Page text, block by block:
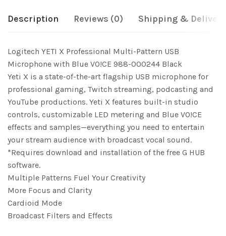
Description Reviews (0) Shipping & Delivery
Logitech YETI X Professional Multi-Pattern USB
Microphone with Blue VO!CE 988-000244 Black
Yeti X is a state-of-the-art flagship USB microphone for
professional gaming, Twitch streaming, podcasting and
YouTube productions. Yeti X features built-in studio
controls, customizable LED metering and Blue VO!CE
effects and samples—everything you need to entertain
your stream audience with broadcast vocal sound.
*Requires download and installation of the free G HUB
software.
Multiple Patterns Fuel Your Creativity
More Focus and Clarity
Cardioid Mode
Broadcast Filters and Effects